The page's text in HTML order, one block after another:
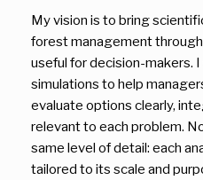
My vision is to bring
forest management
useful for decision-makers.
simulations to help
evaluate options clearly,
relevant to each problem.
same level of detail: each
tailored to its scale and